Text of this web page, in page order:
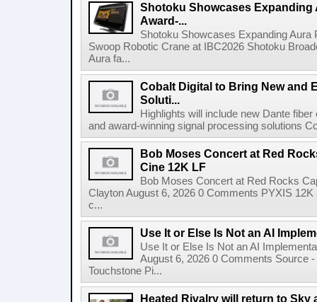
Shotoku Showcases Expanding
Award-...
Shotoku Showcases Expanding
Swoop Robotic Crane at IBC2026 Shotoku
Aura fa...
Cobalt Digital to Bring New and
Soluti...
Highlights will include new Dante
and award-winning signal processing solutions
Bob Moses Concert at Red
Cine 12K LF
Bob Moses Concert at Red Rocks
Clayton August 6, 2026 0 Comments PYXIS
c...
Use It or Else Is Not an AI
Use It or Else Is Not an AI
August 6, 2026 0 Comments Source
Touchstone Pi...
Heated Rivalry will return to Sky